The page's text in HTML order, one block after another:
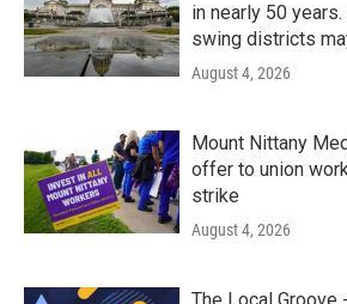
in nearly 50
swing districts
August 4, 2026
Mount Nittany
offer to union
strike
August 4, 2026